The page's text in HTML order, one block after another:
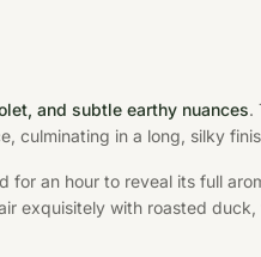
and subtle earthy nuances.
culminating in a long, silky
for an hour to reveal its full
exquisitely with roasted